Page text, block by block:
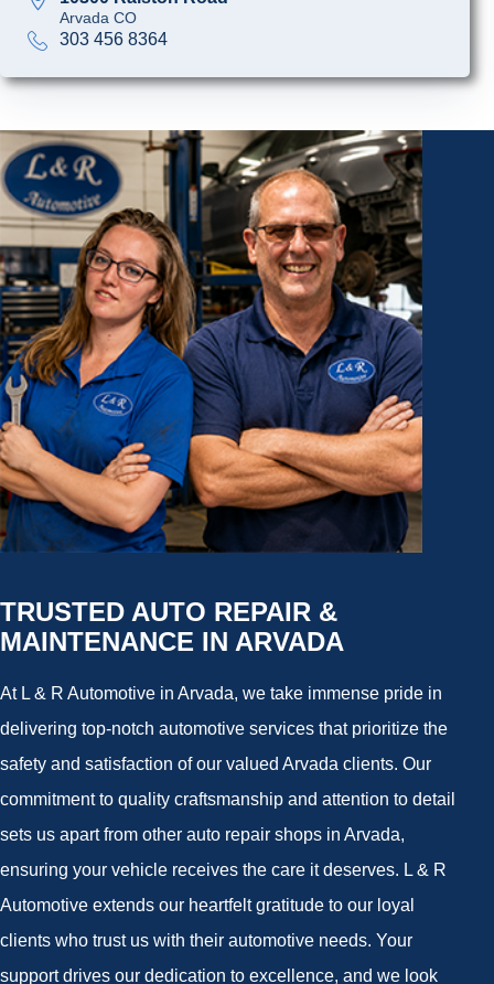
Arvada CO
303 456 8364
TRUSTED AUTO REPAIR &
MAINTENANCE IN ARVADA
At L & R Automotive in Arvada, we take immense pride in
delivering top-notch automotive services that prioritize the
safety and satisfaction of our valued Arvada clients. Our
commitment to quality craftsmanship and attention to detail
sets us apart from other auto repair shops in Arvada,
ensuring your vehicle receives the care it deserves. L & R
Automotive extends our heartfelt gratitude to our loyal
clients who trust us with their automotive needs. Your
support drives our dedication to excellence, and we look